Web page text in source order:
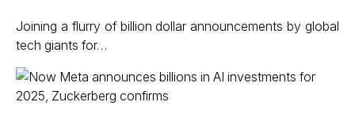
Joining a flurry of billion dollar announcements by global
tech giants for…